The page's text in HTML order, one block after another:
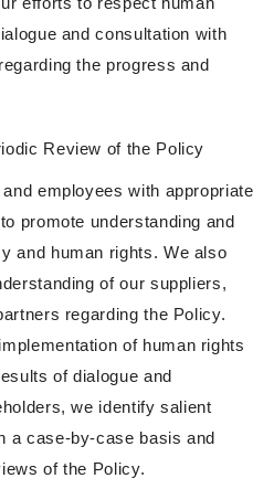
and consultation with
the progress and
Review of the Policy
employees with appropriate
promote understanding and
and human rights. We also
of our suppliers,
regarding the Policy.
of human rights
of dialogue and
we identify salient
a case-by-case basis and
of the Policy.